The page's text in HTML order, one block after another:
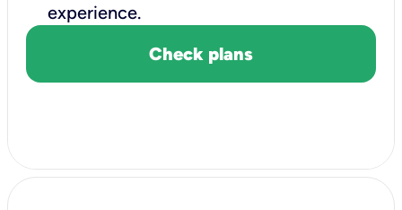
experience.
Check plans